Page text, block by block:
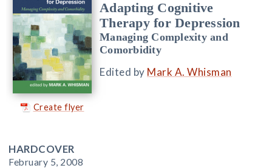
Create flyer
Adapting Cognitive
Therapy for Depression
Managing Complexity and
Comorbidity
Edited by Mark A. Whisman
HARDCOVER
February 5, 2008